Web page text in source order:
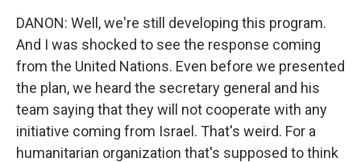
DANON: Well, we're still developing this program.
And I was shocked to see the response coming
from the United Nations. Even before we presented
the plan, we heard the secretary general and his
team saying that they will not cooperate with any
initiative coming from Israel. That's weird. For a
humanitarian organization that's supposed to think